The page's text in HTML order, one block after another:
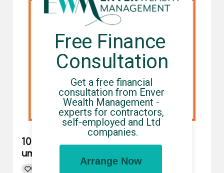
10 reasons to choose a compliant
umbrella company
0 21/06/2021
Free Finance
Consultation
Get a free financial
consultation from Enver
Wealth Management -
experts for contractors,
self-employed and Ltd
companies.
Arrange Now